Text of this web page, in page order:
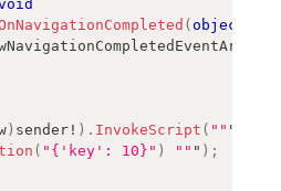
( object
) sender ! ) . InvokeScript ( ""
( "{'key': 10}" ) "" " ) ;